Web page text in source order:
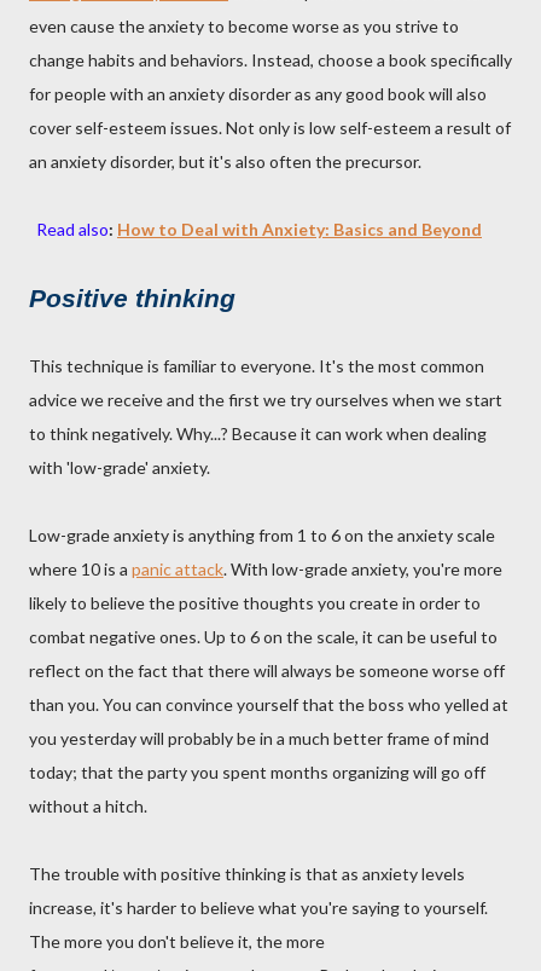
even cause the anxiety to become worse as you strive to
change habits and behaviors. Instead, choose a book specifically
for people with an anxiety disorder as any good book will also
cover self-esteem issues. Not only is low self-esteem a result of
an anxiety disorder, but it's also often the precursor.
Read also: How to Deal with Anxiety: Basics and Beyond
Positive thinking
This technique is familiar to everyone. It's the most common
advice we receive and the first we try ourselves when we start
to think negatively. Why...? Because it can work when dealing
with 'low-grade' anxiety.
Low-grade anxiety is anything from 1 to 6 on the anxiety scale
where 10 is a panic attack. With low-grade anxiety, you're more
likely to believe the positive thoughts you create in order to
combat negative ones. Up to 6 on the scale, it can be useful to
reflect on the fact that there will always be someone worse off
than you. You can convince yourself that the boss who yelled at
you yesterday will probably be in a much better frame of mind
today; that the party you spent months organizing will go off
without a hitch.
The trouble with positive thinking is that as anxiety levels
increase, it's harder to believe what you're saying to yourself.
The more you don't believe it, the more